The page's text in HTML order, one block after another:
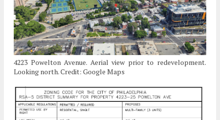
4223 Powelton Avenue. Aerial view prior to redevelopment.
Looking north. Credit: Google Maps